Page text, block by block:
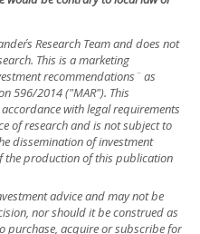
Research Team and does not
This is a marketing
recommendations¨ as
596/2014 ("MAR"). This
with legal requirements
of research and is not subject to
dissemination of investment
the production of this publication
advice and may not be
nor should it be construed as
purchase, acquire or subscribe for